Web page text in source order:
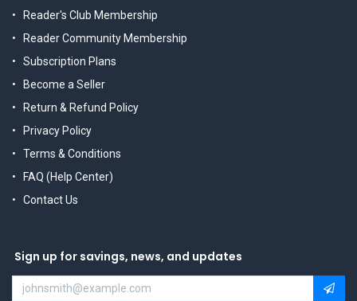
Reader's Club Membership
Reader Community Membership
Subscription Plans
Become a Seller
Return & Refund Policy
Privacy Policy
Terms & Conditions
FAQ (Help Center)
Contact Us
Sign up for savings, news, and updates